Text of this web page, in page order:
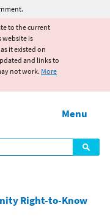
to the current
website is
it existed on
and links to
not work. More
Menu
Right-to-Know